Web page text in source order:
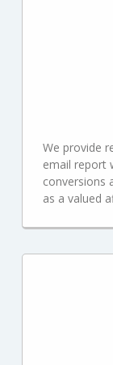
We provide
email report
conversions
as a valued